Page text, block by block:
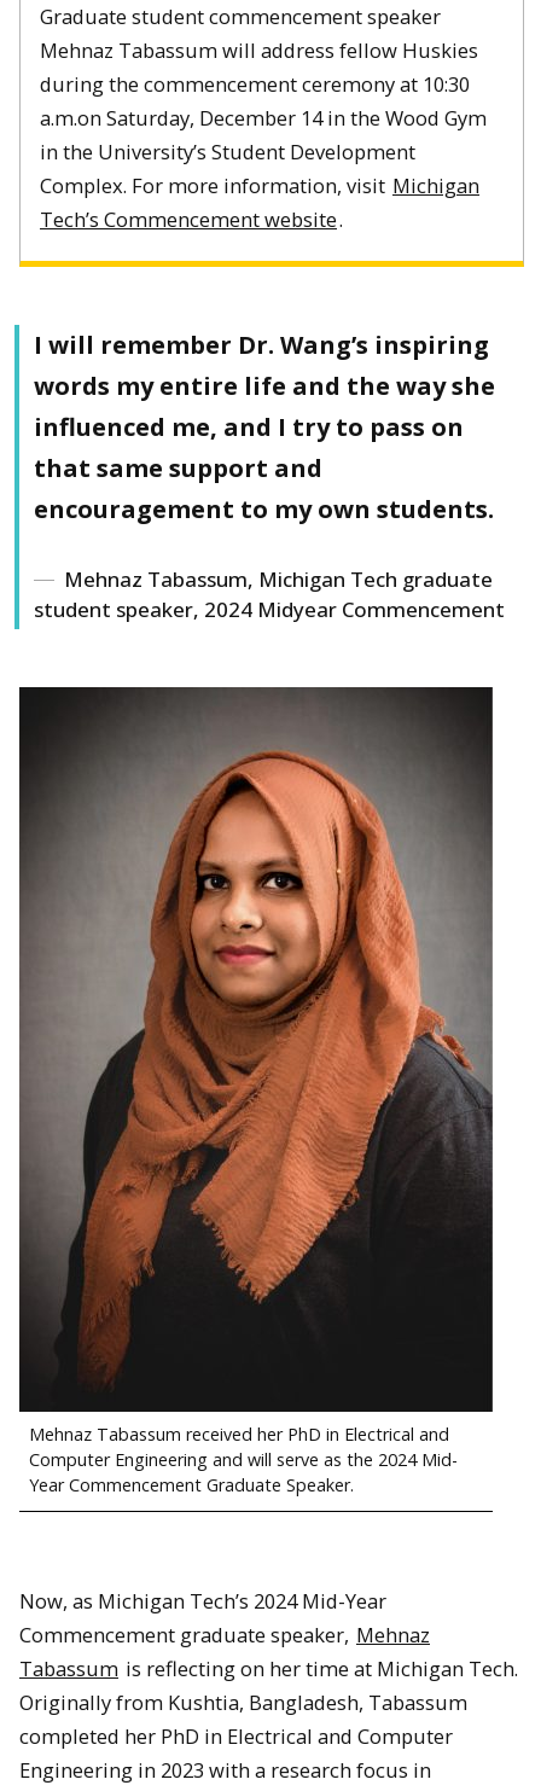
Graduate student commencement speaker
Mehnaz Tabassum will address fellow Huskies
during the commencement ceremony at 10:30
a.m.on Saturday, December 14 in the Wood Gym
in the University’s Student Development
Complex. For more information, visit Michigan
Tech’s Commencement website.
I will remember Dr. Wang’s inspiring
words my entire life and the way she
influenced me, and I try to pass on
that same support and
encouragement to my own students.
Mehnaz Tabassum, Michigan Tech graduate
student speaker, 2024 Midyear Commencement
Mehnaz Tabassum received her PhD in Electrical and
Computer Engineering and will serve as the 2024 Mid-
Year Commencement Graduate Speaker.
Now, as Michigan Tech’s 2024 Mid-Year
Commencement graduate speaker, Mehnaz
Tabassum is reflecting on her time at Michigan Tech.
Originally from Kushtia, Bangladesh, Tabassum
completed her PhD in Electrical and Computer
Engineering in 2023 with a research focus in